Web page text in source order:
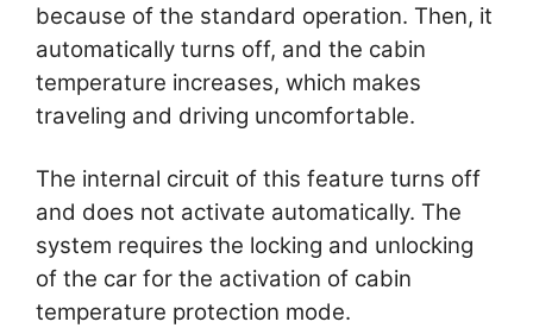
because of the standard operation. Then, it
automatically turns off, and the cabin
temperature increases, which makes
traveling and driving uncomfortable.
The internal circuit of this feature turns off
and does not activate automatically. The
system requires the locking and unlocking
of the car for the activation of cabin
temperature protection mode.